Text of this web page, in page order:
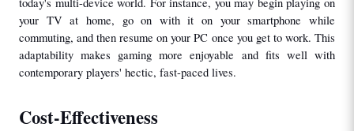
your TV at home, go on with it on your smartphone while
commuting, and then resume on your PC once you get to work. This
adaptability makes gaming more enjoyable and fits well with
contemporary players' hectic, fast-paced lives.
Cost-Effectiveness